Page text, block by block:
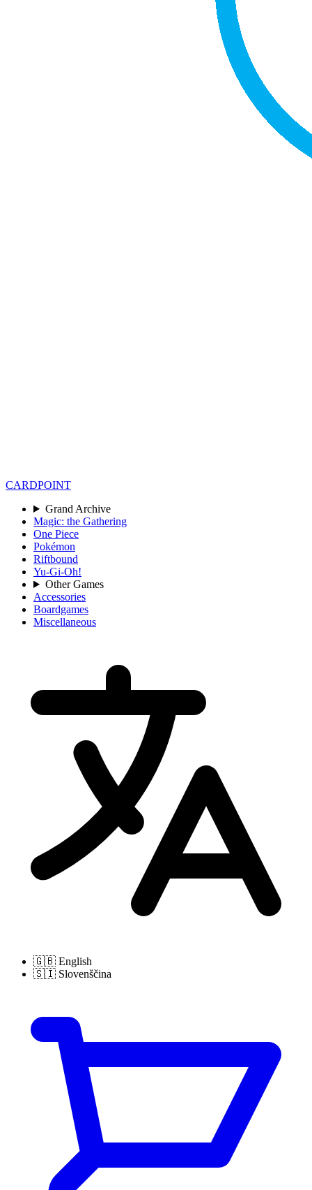
CARDPOINT
Grand Archive
Magic: the Gathering
One Piece
Pokémon
Riftbound
Yu-Gi-Oh!
Other Games
Accessories
Boardgames
Miscellaneous
🇬🇧 English
🇸🇮 Slovenščina